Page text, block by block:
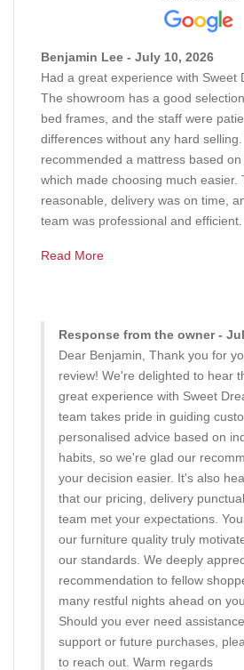
Benjamin Lee - July 10, 2026
Had a great experience with Sweet
The showroom has a good
bed frames, and the staff were
differences without any hard
recommended a mattress based on
which made choosing much easier.
reasonable, delivery was on time,
team was professional and efficient.
Read More
Response from the owner -
Dear Benjamin, Thank you for
review! We're delighted to hear
great experience with Sweet
team takes pride in guiding
personalised advice based on
habits, so we're glad our
your decision easier. It's also
that our pricing, delivery
team met your expectations.
our furniture quality truly
our standards. We deeply
recommendation to fellow
many restful nights ahead on
Should you ever need
support or future purchases,
to reach out. Warm regards